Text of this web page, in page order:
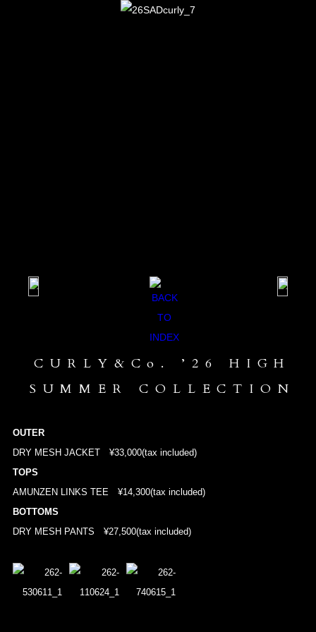
CURLY&Co. ’26 HIGH
SUMMER COLLECTION
OUTER
DRY MESH JACKET
¥33,000(tax included)
TOPS
AMUNZEN LINKS TEE
¥14,300(tax included)
BOTTOMS
DRY MESH PANTS
¥27,500(tax included)